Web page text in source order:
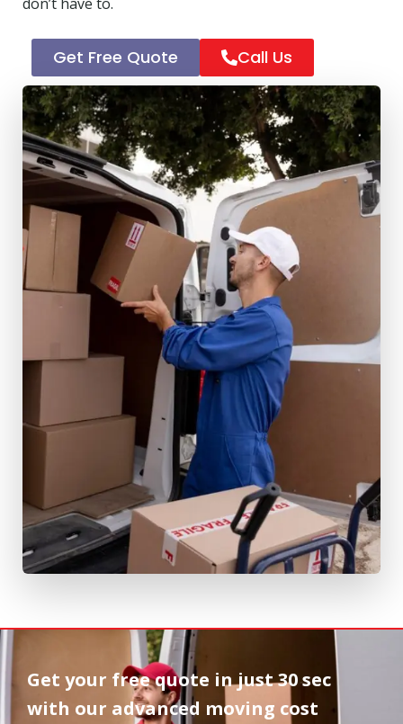
Get Free Quote Call Us
Get your free quote injust 30 sec
with our advanced moving cost